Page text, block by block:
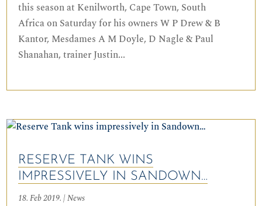
this season at Kenilworth, Cape Town, South
Africa on Saturday for his owners W P Drew & B
Kantor, Mesdames A M Doyle, D Nagle & Paul
Shanahan, trainer Justin...
RESERVE TANK WINS
IMPRESSIVELY IN SANDOWN…
18. Feb 2019.|News